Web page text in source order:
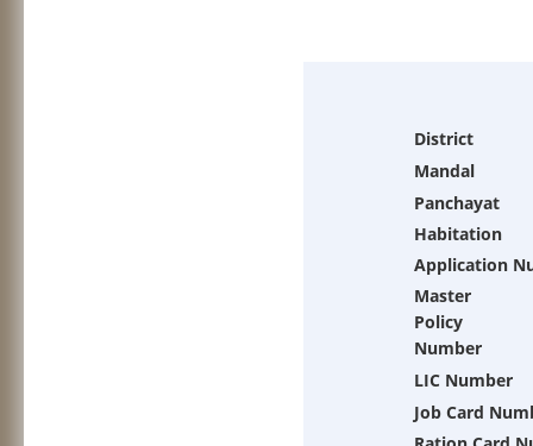
District
Mandal
Panchayat
Habitation
Application
Master
Policy
Number
LIC Number
Job Card